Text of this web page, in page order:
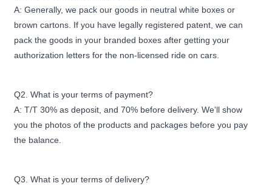
A: Generally, we pack our goods in neutral white boxes or
brown cartons. If you have legally registered patent, we can
pack the goods in your branded boxes after getting your
authorization letters for the non-licensed ride on cars.
Q2. What is your terms of payment?
A: T/T 30% as deposit, and 70% before delivery. We'll show
you the photos of the products and packages before you pay
the balance.
Q3. What is your terms of delivery?